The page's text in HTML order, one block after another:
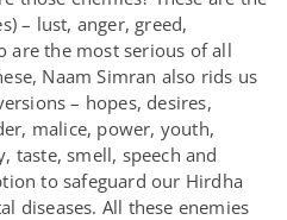
– lust, anger, greed,
are the most serious of all
Naam Simran also rids us
– hopes, desires,
malice, power, youth,
taste, smell, speech and
to safeguard our Hirdha
diseases. All these enemies